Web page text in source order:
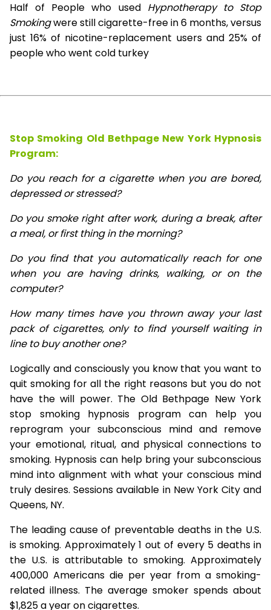
Half of People who used Hypnotherapy to Stop
Smokingwere still cigarette-free in 6 months, versus
just 16% of nicotine-replacement users and 25% of
people who went cold turkey
Stop Smoking Old Bethpage New York Hypnosis
Program:
Do you reach for a cigarette when you are bored,
depressed or stressed?
Do you smoke right after work, during a break, after
a meal, or first thing in the morning?
Do you find that you automatically reach for one
when you are having drinks, walking, or on the
computer?
How many times have you thrown away your last
pack of cigarettes, only to find yourself waiting in
line to buy another one?
Logically and consciously you know that you want to
quit smoking for all the right reasons but you do not
have the will power. The Old Bethpage New York
stop smoking hypnosis program can help you
reprogram your subconscious mind and remove
your emotional, ritual, and physical connections to
smoking. Hypnosis can help bring your subconscious
mind into alignment with what your conscious mind
truly desires. Sessions available in New York City and
Queens, NY.
The leading cause of preventable deaths in the U.S.
is smoking. Approximately 1 out of every 5 deaths in
the U.S. is attributable to smoking. Approximately
400,000 Americans die per year from a smoking-
related illness. The average smoker spends about
$1,825 a year on cigarettes.